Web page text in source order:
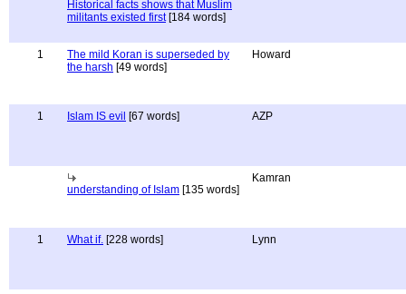
Historical facts shows that Muslim
militants existed first[184 words]
1
The mild Koran is superseded by
the harsh [49 words]
Howard
1 Islam IS evil [67 words] AZP
understanding of Islam [135 words]
Kamran
1 What if. [228 words] Lynn